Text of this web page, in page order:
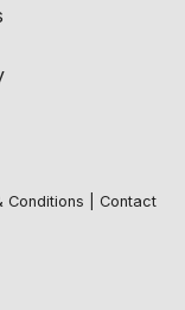
Conditions
Contact